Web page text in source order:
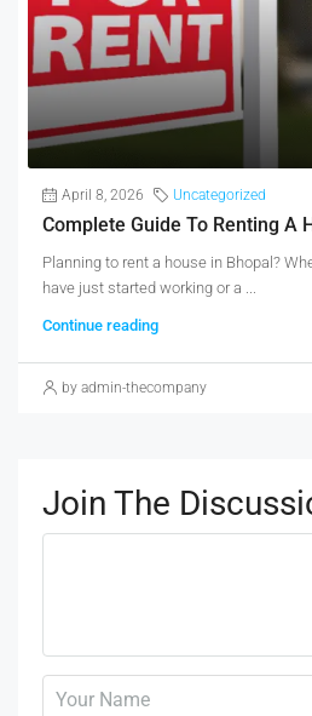
April 8, 2026 Uncategorized
Complete Guide To Renting A
Planning to rent a house in Bhopal?
have just started working or a ...
Continue reading
by admin-thecompany
Join The